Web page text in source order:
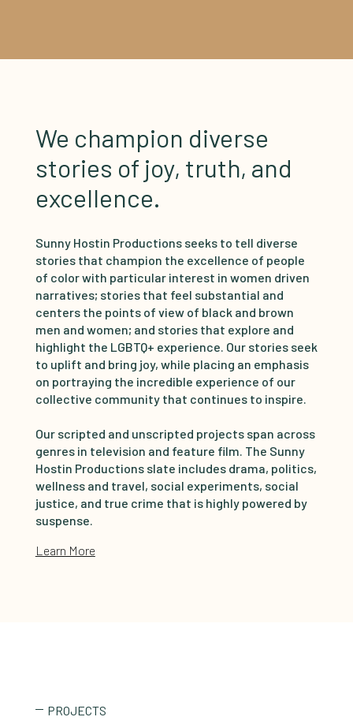
We champion diverse
stories of joy, truth, and
excellence.
Sunny Hostin Productions seeks to tell diverse
stories that champion the excellence of people
of color with particular interest in women driven
narratives; stories that feel substantial and
centers the points of view of black and brown
men and women; and stories that explore and
highlight the LGBTQ+ experience. Our stories seek
to uplift and bring joy, while placing an emphasis
on portraying the incredible experience of our
collective community that continues to inspire.
Our scripted and unscripted projects span across
genres in television and feature film. The Sunny
Hostin Productions slate includes drama, politics,
wellness and travel, social experiments, social
justice, and true crime that is highly powered by
suspense.
Learn More
PROJECTS